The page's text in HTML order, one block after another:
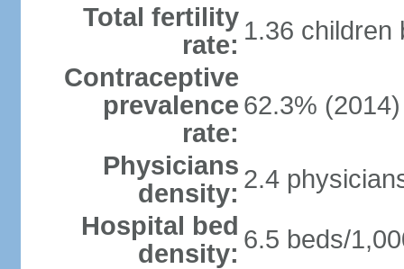
Total fertility
rate: 1.36 children
Contraceptive
prevalence
rate:
62.3% (2014)
Physicians
density: 2.4
Hospital bed
density: 6.5 beds/